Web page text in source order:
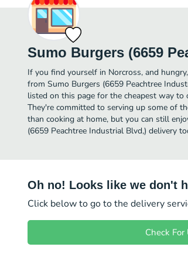
Sumo Burgers (6659
If you find yourself in Norcross, and
from Sumo Burgers (6659 Peachtree
listed on this page for the cheapest way to
They're committed to serving up some of
than cooking at home, but you can still
(6659 Peachtree Industrial Blvd,) delivery
Oh no! Looks like we don't
Click below to go to the delivery
Check